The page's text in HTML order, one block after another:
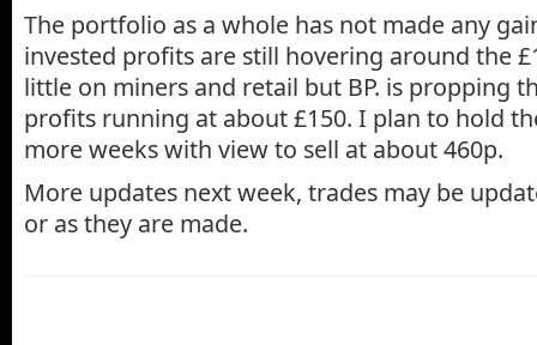
The portfolio as a whole has not made any
invested profits are still hovering around the
little on miners and retail but BP. is propping
profits running at about £150. I plan to hold
more weeks with view to sell at about 460p.
More updates next week, trades may be
or as they are made.